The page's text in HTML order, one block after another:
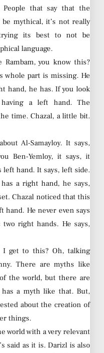
that say that the
mythical, it’s not really
its best to not be
language.
Rambam, you know this?
whole part is missing. He
hand, he has. If you look
a left hand. The
time. Chazal, a little bit.
Al-Samayloy. It says,
Ben-Yemloy, it says, it
left hand. It says, left side.
a right hand, he says,
Chazal noticed that this
hand. He never even says
right hands. He says,
I get to this? Oh, talking
There are myths like
the world, but there are
a myth like that. But,
about the creation of
things.
world with a very relevant
said as it is. Darizl is also